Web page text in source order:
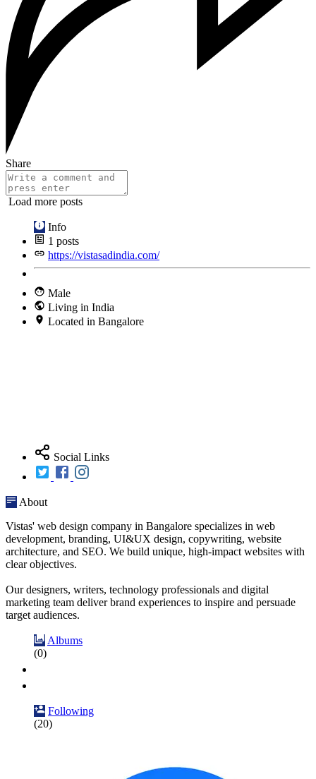
Share
Load more posts
Info
1 posts
https://vistasadindia.com/
Male
Living in India
Located in Bangalore
Social Links
About
Vistas' web design company in Bangalore specializes in web
development, branding, UI&UX design, copywriting, website
architecture, and SEO. We build unique, high-impact websites with
clear objectives.
Our designers, writers, technology professionals and digital
marketing team deliver brand experiences to inspire and persuade
target audiences.
Albums
(0)
Following
(20)